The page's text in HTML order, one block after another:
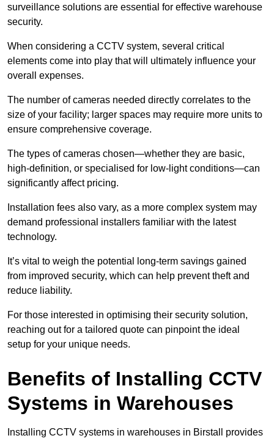
surveillance solutions are essential for effective warehouse
security.
When considering a CCTV system, several critical
elements come into play that will ultimately influence your
overall expenses.
The number of cameras needed directly correlates to the
size of your facility; larger spaces may require more units to
ensure comprehensive coverage.
The types of cameras chosen—whether they are basic,
high-definition, or specialised for low-light conditions—can
significantly affect pricing.
Installation fees also vary, as a more complex system may
demand professional installers familiar with the latest
technology.
It’s vital to weigh the potential long-term savings gained
from improved security, which can help prevent theft and
reduce liability.
For those interested in optimising their security solution,
reaching out for a tailored quote can pinpoint the ideal
setup for your unique needs.
Benefits of Installing CCTV
Systems in Warehouses
Installing CCTV systems in warehouses in Birstall provides